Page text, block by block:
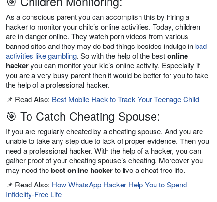
As a conscious parent you can accomplish this by hiring a
hacker to monitor your child’s online activities. Today, children
are in danger online. They watch porn videos from various
banned sites and they may do bad things besides indulge inbad
activities like gambling. So with the help of the bestonline
hackeryou can monitor your kid’s online activity. Especially if
you are a very busy parent then it would be better for you to take
the help of a professional hacker.
📌 Read Also: Best Mobile Hack to Track Your Teenage Child
🎯 To Catch Cheating Spouse:
If you are regularly cheated by a cheating spouse. And you are
unable to take any step due to lack of proper evidence. Then you
need a professional hacker. With the help of a hacker, you can
gather proof of your cheating spouse’s cheating. Moreover you
may need thebest online hackerto live a cheat free life.
📌 Read Also: How WhatsApp Hacker Help You to Spend
Infidelity-Free Life